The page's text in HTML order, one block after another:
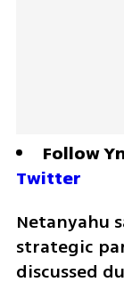
Follow
Twitter
Netanyahu
strategic
discussed